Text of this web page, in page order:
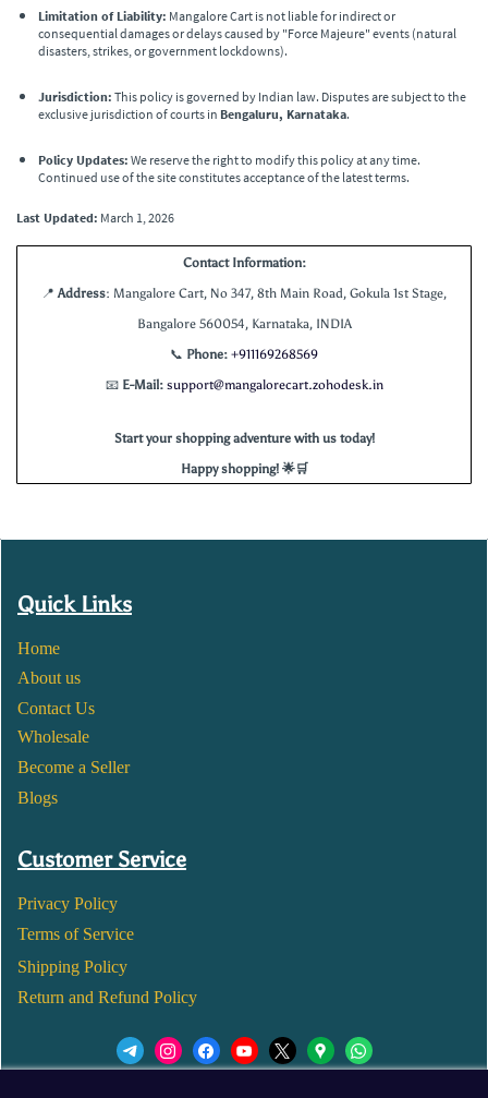
Limitation of Liability: Mangalore Cart is not liable for indirect or
consequential damages or delays caused by "Force Majeure" events (natural
disasters, strikes, or government lockdowns).
Jurisdiction: This policy is governed by Indian law. Disputes are subject to the
exclusive jurisdiction of courts in Bengaluru, Karnataka.
Policy Updates: We reserve the right to modify this policy at any time.
Continued use of the site constitutes acceptance of the latest terms.
Last Updated: March 1, 2026
Contact Information:
📍Address: Mangalore Cart, No 347, 8th Main Road, Gokula 1st Stage,
Bangalore 560054, Karnataka, INDIA
📞 Phone: +911169268569
📧E-Mail: support@mangalorecart.zohodesk.in
Start your shopping adventure with us today!
Happy shopping! 🌟🛒
Quick Links
Home
About us
Contact Us
Wholesale
Become a Seller
Blogs
Customer Service
Privacy Policy
Terms of Service
Shipping Policy
Return and Refund Policy